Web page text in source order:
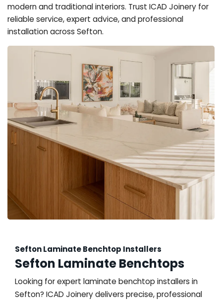
modern and traditional interiors. Trust ICAD Joinery for
reliable service, expert advice, and professional
installation across Sefton.
Sefton Laminate Benchtop Installers
Sefton Laminate Benchtops
Looking for expert laminate benchtop installers in
Sefton? ICAD Joinery delivers precise, professional